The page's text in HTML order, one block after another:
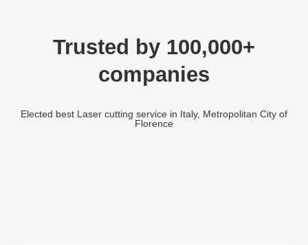
Trusted by 100,000+
companies
Elected best Laser cutting service in Italy, Metropolitan City of
Florence